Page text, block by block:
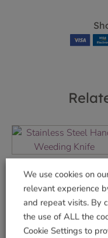
Hand Weeding
Knife
£9.99
Add to basket
We use cookies on
relevant experience
and repeat visits. By
the use of ALL the
Cookie Settings to